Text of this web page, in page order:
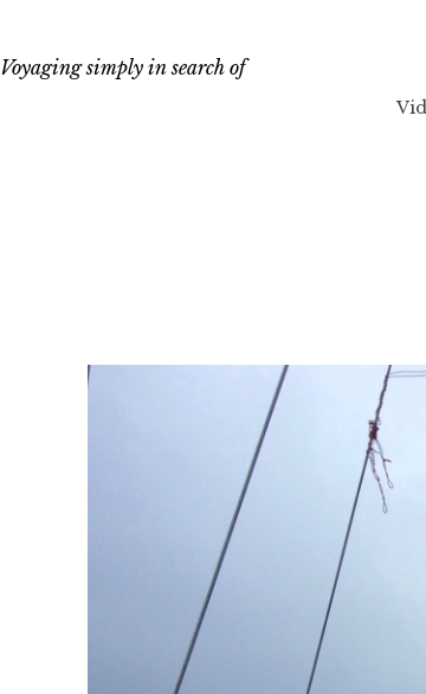
Voyaging simply in search of